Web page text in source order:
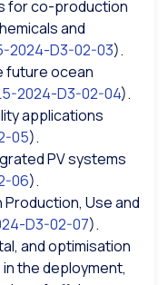
for co-production
and
2024-D3-02-03).
future ocean
2024-D3-02-04).
applications
05).
PV systems
06).
Use and
D3-02-07).
and optimisation
the deployment,